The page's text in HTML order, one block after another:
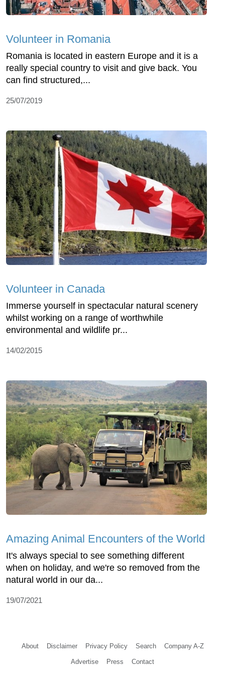
Volunteer in Romania
Romania is located in eastern Europe and it is a
really special country to visit and give back. You
can find structured,...
25/07/2019
Volunteer in Canada
Immerse yourself in spectacular natural scenery
whilst working on a range of worthwhile
environmental and wildlife pr...
14/02/2015
Amazing Animal Encounters of the World
It's always special to see something different
when on holiday, and we're so removed from the
natural world in our da...
19/07/2021
About Disclaimer Privacy Policy Search Company A-Z
Advertise Press Contact